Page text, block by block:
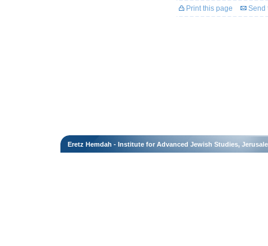
Print this page Send
Eretz Hemdah - Institute for Advanced Jewish Studies,